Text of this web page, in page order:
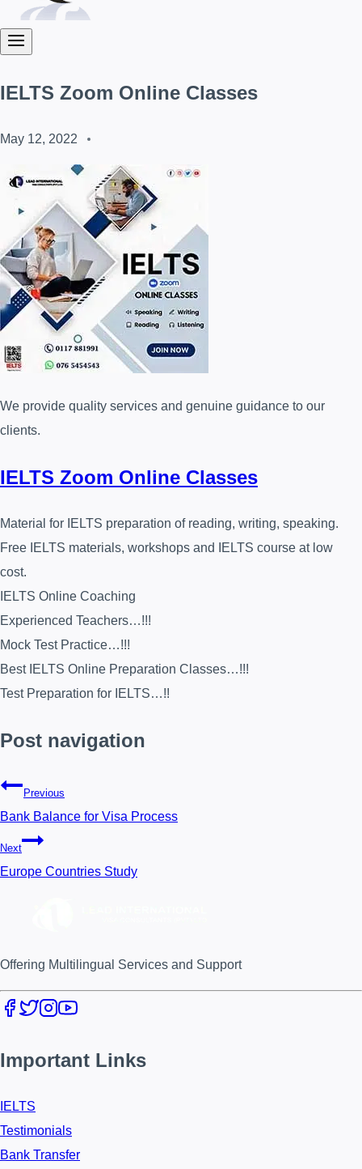
IELTS Zoom Online Classes
May 12, 2022
We provide quality services and genuine guidance to our
clients.
IELTS Zoom Online Classes
Material for IELTS preparation of reading, writing, speaking.
Free IELTS materials, workshops and IELTS course at low
cost.
IELTS Online Coaching
Experienced Teachers…!!!
Mock Test Practice…!!!
Best IELTS Online Preparation Classes…!!!
Test Preparation for IELTS…!!
Post navigation
Previous
Bank Balance for Visa Process
Next
Europe Countries Study
Offering Multilingual Services and Support
Important Links
IELTS
Testimonials
Bank Transfer